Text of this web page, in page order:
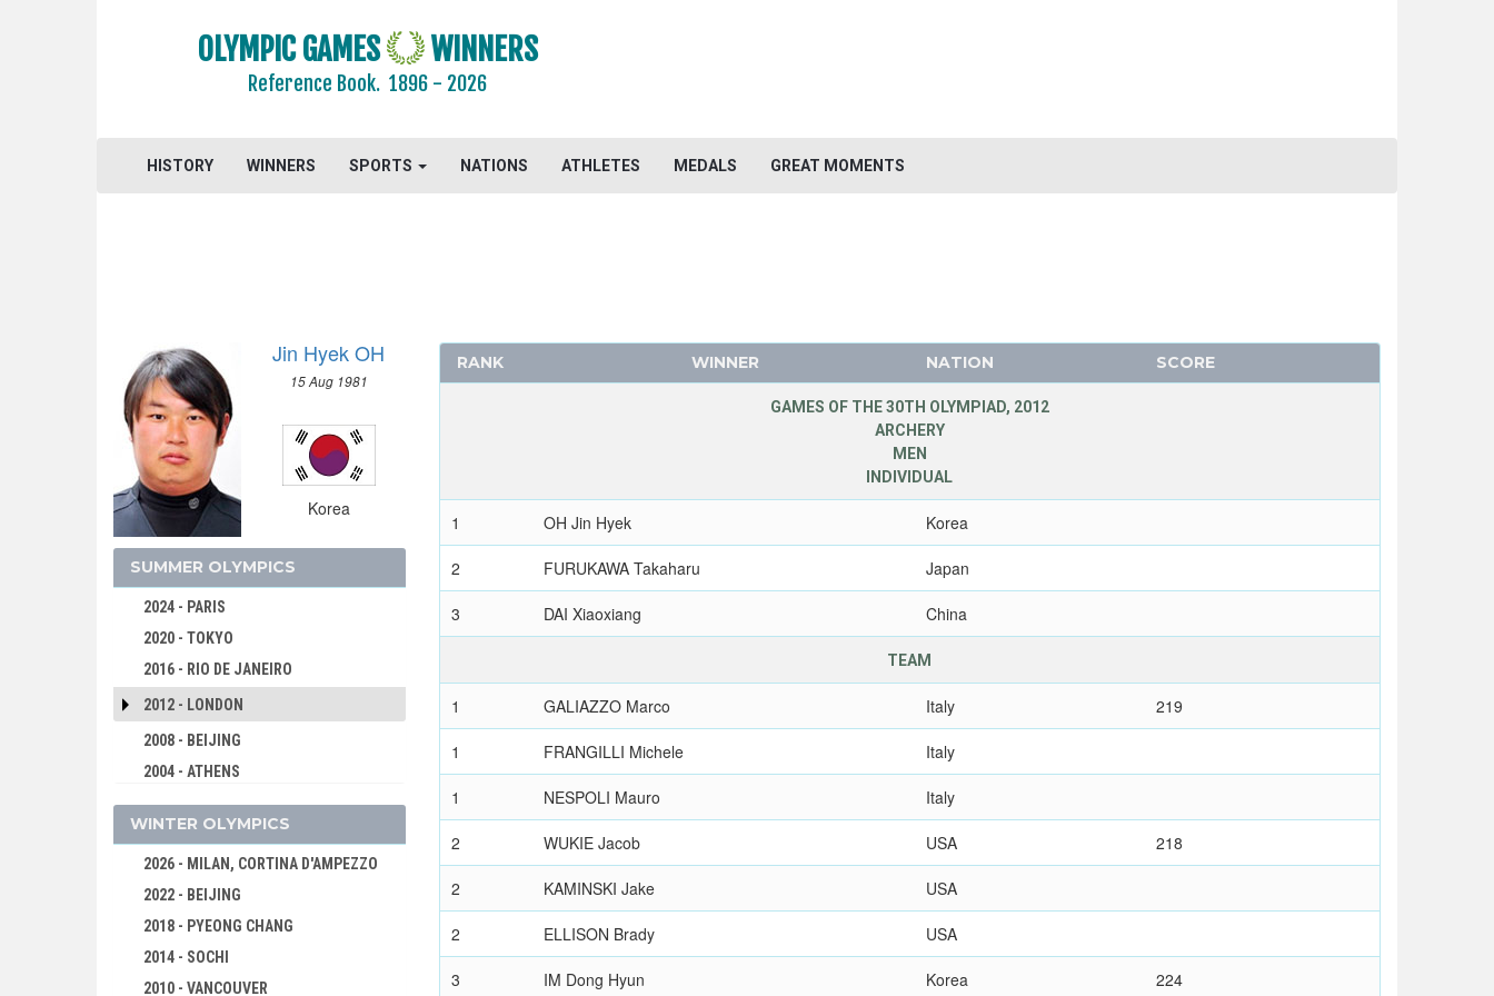
OLYMPIC GAMES WINNERS
Reference Book.1896 - 2026
HISTORY WINNERS SPORTS NATIONS ATHLETES MEDALS GREAT MOMENTS
Jin Hyek OH
15 Aug 1981
Korea
SUMMER OLYMPICS
2024 - PARIS
2020 - TOKYO
2016 - RIO DE JANEIRO
2012 - LONDON
2008 - BEIJING
2004 - ATHENS
2000 - SYDNEY
1996 - ATLANTA
1992 - BARCELONA
1988 - SEOUL
1984 - LOS ANGELES
1980 - MOSCOW
1976 - MONTREAL
WINTER OLYMPICS
2026 - MILAN, CORTINA D'AMPEZZO
2022 - BEIJING
2018 - PYEONG CHANG
2014 - SOCHI
2010 - VANCOUVER
RANK WINNER NATION SCORE
GAMES OF THE 30TH OLYMPIAD, 2012
ARCHERY
MEN
INDIVIDUAL
1 OH Jin Hyek Korea
2 FURUKAWA Takaharu Japan
3 DAI Xiaoxiang China
TEAM
1 GALIAZZO Marco Italy 219
1 FRANGILLI Michele Italy
1 NESPOLI Mauro Italy
2 WUKIE Jacob USA 218
2 KAMINSKI Jake USA
2 ELLISON Brady USA
3 IM Dong Hyun Korea 224